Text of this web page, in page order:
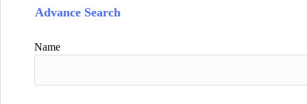
Advance Search
Name